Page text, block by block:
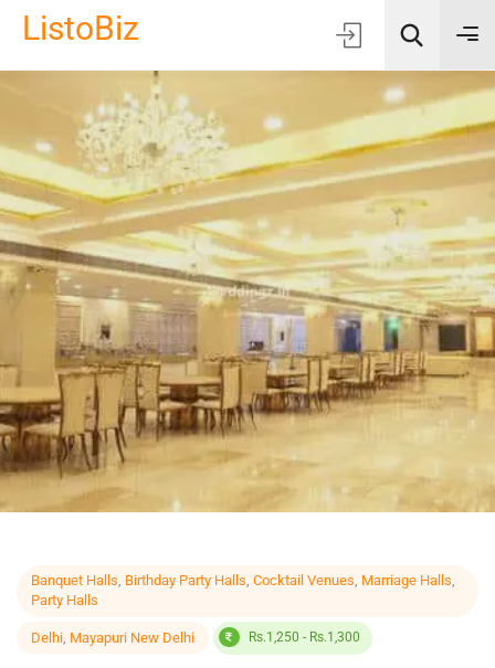
ListoBiz
AI Quick Picks
Location
Choose Listing Type & Category
Search
Banquet Halls ,Birthday Party Halls, Cocktail Venues